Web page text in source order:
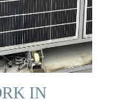
IN